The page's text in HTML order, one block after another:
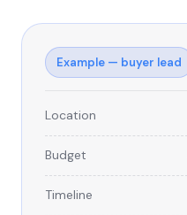
Example — buyer lead
Location
Budget
Timeline